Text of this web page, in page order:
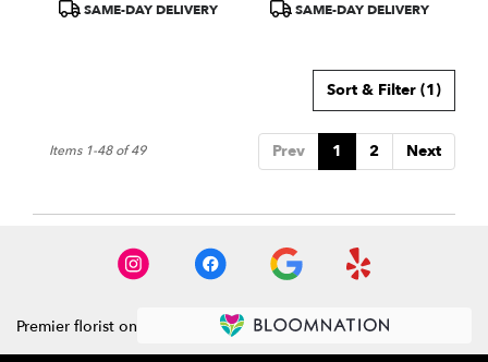
ProductSAME-DAY DELIVERY
ProductSAME-DAY DELIVERY
Sort & Filter (1)
Prev 1 2 Next
Items 1-48 of 49
Premier florist on